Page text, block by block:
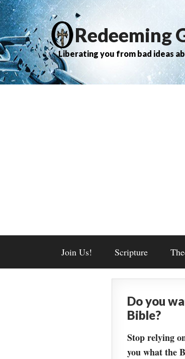
Redeeming
Liberating you from bad ideas
Join Us! Scripture
Do you
Bible?
Stop relying
you what the